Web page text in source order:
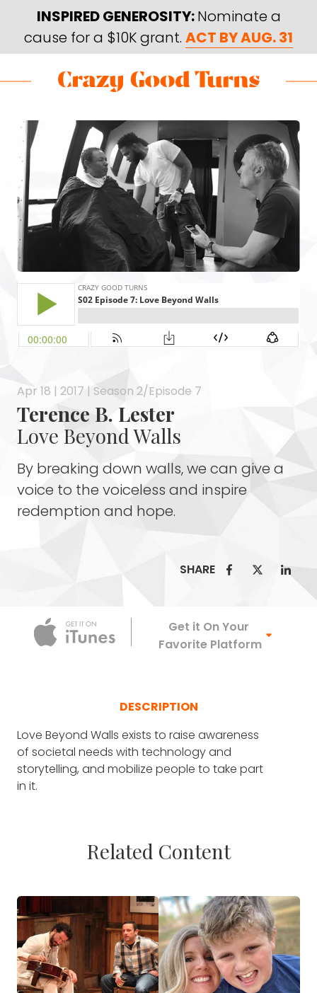
main
content
footer
INSPIRED GENEROSITY:Nominate a
cause for a $10K grant. ACT BY AUG. 31
Skip
content
Skip
Turns
Apr 18 | 2017 | Season 2/Episode 7
Terence B. Lester
Love Beyond Walls
By breaking down walls, we can give a
voice to the voiceless and inspire
redemption and hope.
SHARE
Apple
Get it On Your
Favorite Platform
DESCRIPTION
Love Beyond Walls exists to raise awareness
of societal needs with technology and
storytelling, and mobilize people to take part
in it.
Related Content